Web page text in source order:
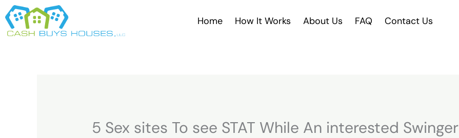
Skip
to
content
Home How It Works About Us FAQ Contact Us
5 Sex sites To see STAT While An interested Swinger